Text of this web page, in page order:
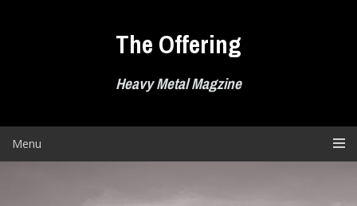
The Offering
Heavy Metal Magzine
Menu